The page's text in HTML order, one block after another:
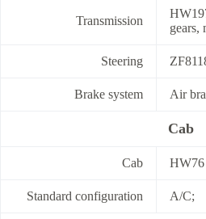
Transmission
gears,
Steering
Brake system Air
Cab
Cab HW76
Standard configuration A/C;